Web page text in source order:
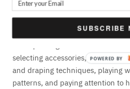
by nude or soft pink lip colour.
In conclusion, styling a banarasi
selecting accessories,
and draping techniques, playing
patterns, and paying attention to
SUBSCRIBE